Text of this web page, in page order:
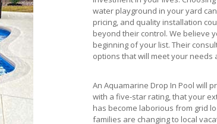
water playground in your yard
pricing, and quality installation
beyond their control. We believe
beginning of your list. Their
options that will meet your needs
An Aquamarine Drop In Pool will
with a five-star rating, that your
has become laborious from grid
families are changing to local